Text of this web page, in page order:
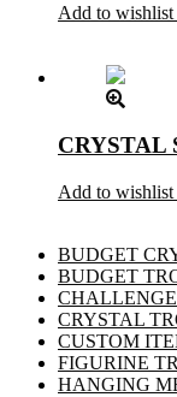
Add to wishlist
CRYSTAL
Add to wishlist
BUDGET
BUDGET
CRYSTAL
CUSTOM
FIGURINE
HANGING